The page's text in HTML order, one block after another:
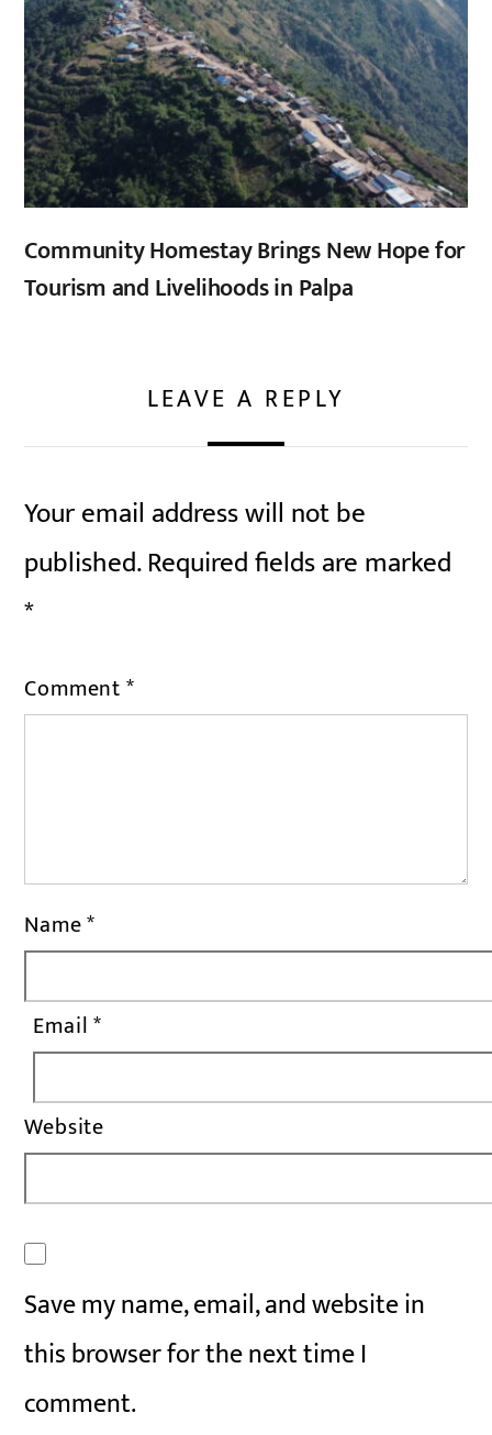
Community Homestay Brings New Hope for
Tourism and Livelihoods in Palpa
LEAVE A REPLY
Your email address will not be
published.Required fields are marked
*
Comment*
Name*
Email*
Website
Save my name, email, and website in
this browser for the next time I
comment.